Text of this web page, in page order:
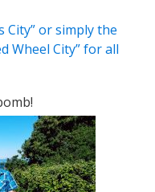
City” or simply the
Wheel City” for all